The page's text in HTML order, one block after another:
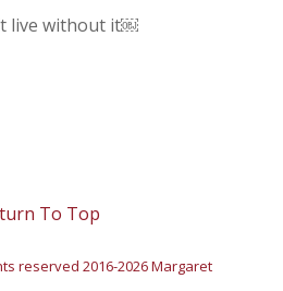
live without it￼
To Top
reserved 2016-2026 Margaret